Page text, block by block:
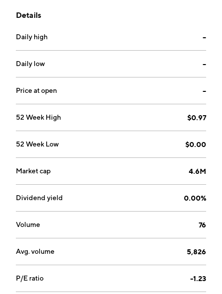
prepaid debit, and digital content services to
communities. It operates through the following
segments: Telecommunications, Wholesale
Telecommunication Services, and Digital Products
and General Purpose Reloadable Cards. The company
was founded by Arik Maimon and Michael A. de Prado
Details
Daily high --
Daily low --
Price at open --
52 Week High $0.97
52 Week Low $0.00
Market cap 4.6M
Dividend yield 0.00%
Volume 76
Avg. volume 5,826
P/E ratio -1.23